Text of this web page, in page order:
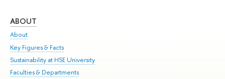
ABOUT
About
Key Figures & Facts
Sustainability at HSE University
Faculties & Departments